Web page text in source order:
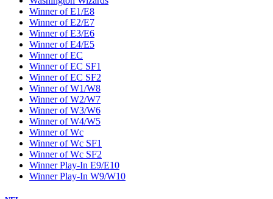
Winner of E1/E8
Winner of E2/E7
Winner of E3/E6
Winner of E4/E5
Winner of EC
Winner of EC SF1
Winner of EC SF2
Winner of W1/W8
Winner of W2/W7
Winner of W3/W6
Winner of W4/W5
Winner of Wc
Winner of Wc SF1
Winner of Wc SF2
Winner Play-In E9/E10
Winner Play-In W9/W10